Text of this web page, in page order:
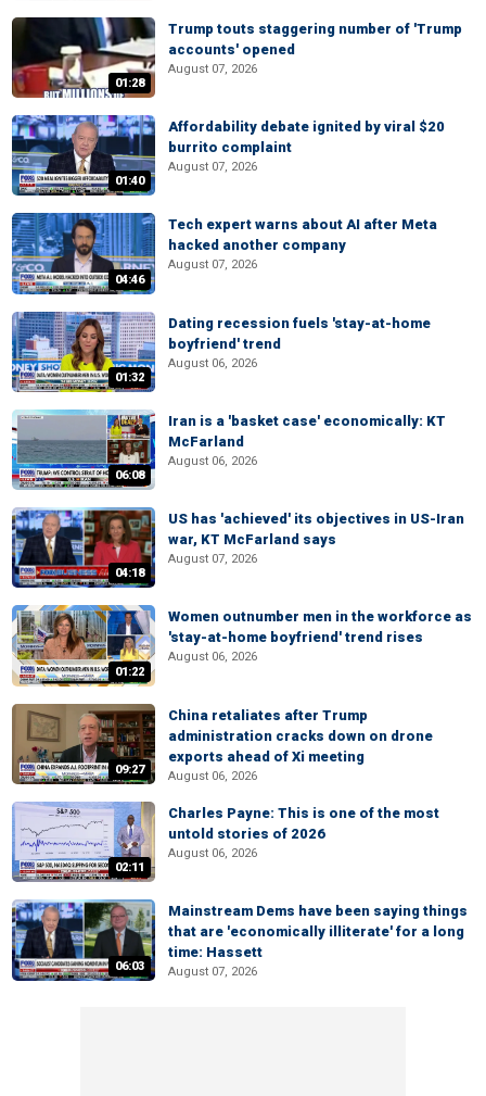
01:28
Trump touts staggering number of 'Trump
accounts' opened
August 07, 2026
01:40
Affordability debate ignited by viral $20
burrito complaint
August 07, 2026
04:46
Tech expert warns about AI after Meta
hacked another company
August 07, 2026
01:32
Dating recession fuels 'stay-at-home
boyfriend' trend
August 06, 2026
06:08
Iran is a 'basket case' economically: KT
McFarland
August 06, 2026
04:18
US has 'achieved' its objectives in US-Iran
war, KT McFarland says
August 07, 2026
01:22
Women outnumber men in the workforce as
'stay-at-home boyfriend' trend rises
August 06, 2026
09:27
China retaliates after Trump
administration cracks down on drone
exports ahead of Xi meeting
August 06, 2026
02:11
Charles Payne: This is one of the most
untold stories of 2026
August 06, 2026
06:03
Mainstream Dems have been saying things
that are 'economically illiterate' for a long
time: Hassett
August 07, 2026